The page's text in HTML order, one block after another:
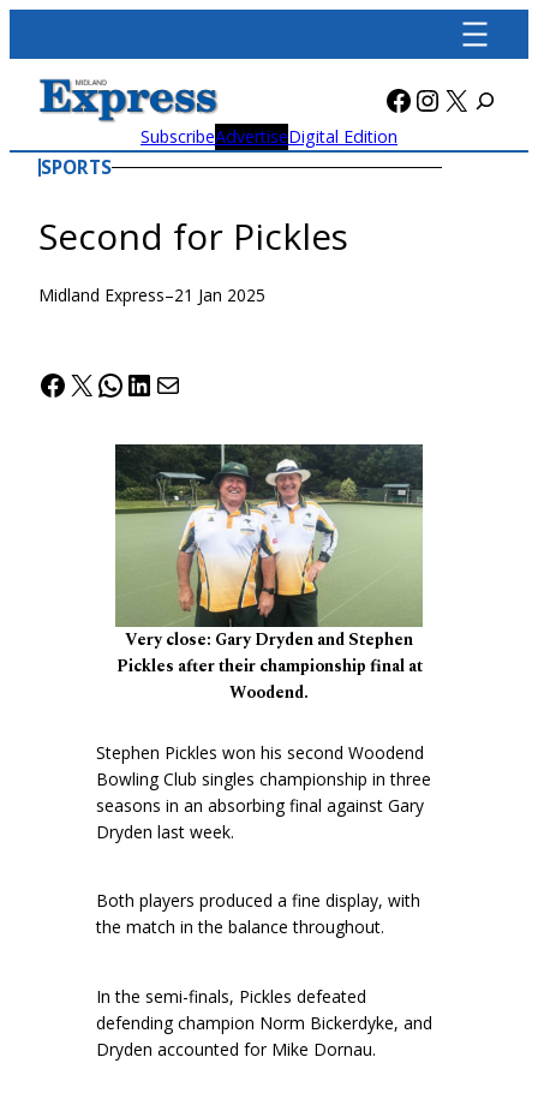
content
Facebook
X
SubscribeAdvertiseDigital Edition
SPORTS
Second for Pickles
Midland Express–21 Jan 2025
Facebook
X WhatsApp
LinkedIn
Mail
Very close: Gary Dryden and Stephen
Pickles after their championship final at
Woodend.
Stephen Pickles won his second Woodend
Bowling Club singles championship in three
seasons in an absorbing final against Gary
Dryden last week.
Both players produced a fine display, with
the match in the balance throughout.
In the semi-finals, Pickles defeated
defending champion Norm Bickerdyke, and
Dryden accounted for Mike Dornau.